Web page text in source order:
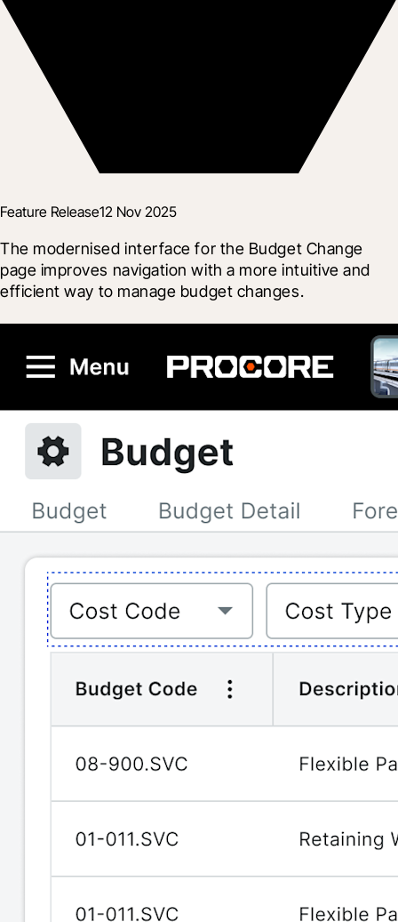
Feature Release12 Nov 2025
The modernised interface for the Budget Change
page improves navigation with a more intuitive and
efficient way to manage budget changes.